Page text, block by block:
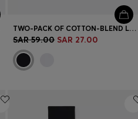
TWO-PACK OF COTTON-BLEND LOGO ANKLE SOCKS
SAR 59.00 SAR 27.00